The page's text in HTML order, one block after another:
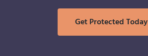
Get Protected Today